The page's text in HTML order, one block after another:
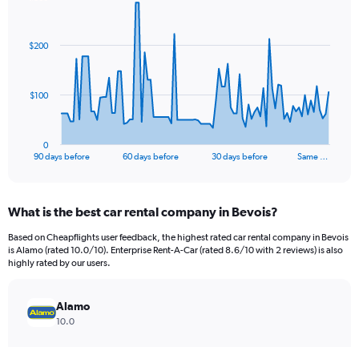
data
The
Range:
91
categories.
The
90 days before 60 days before 30 days before Same …
0
$100
$200
End
What is the best car rental company in Bevois?
Based on Cheapflights user feedback, the highest rated car rental company in Bevois
is Alamo (rated 10.0/10). Enterprise Rent-A-Car (rated 8.6/10 with 2 reviews) is also
highly rated by our users.
Alamo
10.0